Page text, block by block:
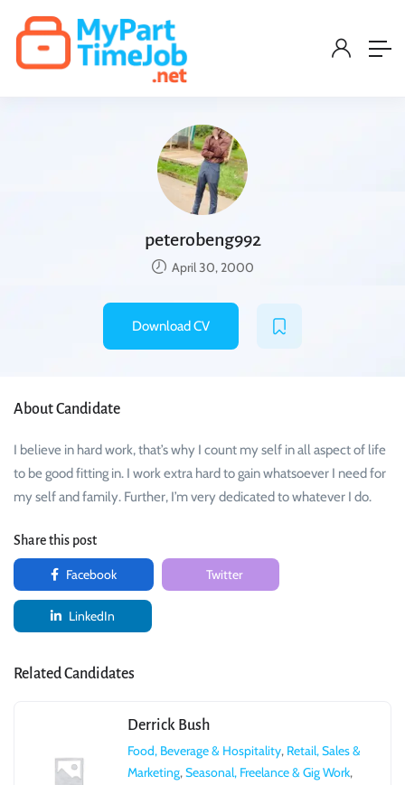
peterobeng992
April 30, 2000
Download CV
About Candidate
I believe in hard work, that’s why I count my self in all aspect of life
to be good fitting in. I work extra hard to gain whatsoever I need for
my self and family. Further, I’m very dedicated to whatever I do.
Share this post
Facebook Twitter
LinkedIn
Related Candidates
Derrick Bush
Food, Beverage & Hospitality, Retail, Sales &
Marketing,Seasonal, Freelance & Gig Work,